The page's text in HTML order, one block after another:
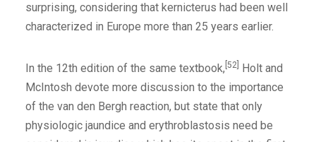
surprising, considering that kernicterus had been well
characterized in Europe more than 25 years earlier.
In the 12th edition of the same textbook, [52] Holt and
McIntosh devote more discussion to the importance
of the van den Bergh reaction, but state that only
physiologic jaundice and erythroblastosis need be